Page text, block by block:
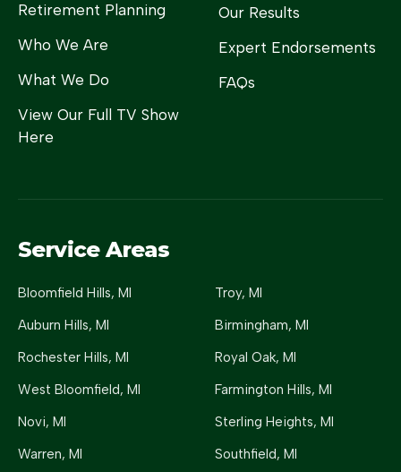
Retirement Planning
Who We Are
What We Do
View Our Full TV Show
Here
Our Results
Expert Endorsements
FAQs
Service Areas
Bloomfield Hills, MI Troy, MI
Auburn Hills, MI Birmingham, MI
Rochester Hills, MI Royal Oak, MI
West Bloomfield, MI Farmington Hills, MI
Novi, MI Sterling Heights, MI
Warren, MI Southfield, MI